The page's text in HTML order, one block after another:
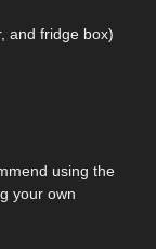
and fridge box)
using the
your own